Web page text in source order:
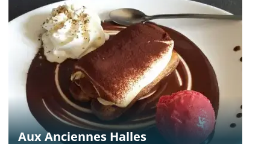
Aux Anciennes Halles